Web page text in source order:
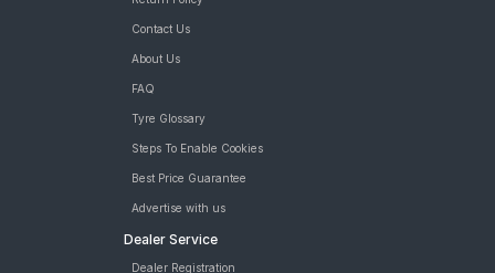
Contact Us
About Us
FAQ
Tyre Glossary
Steps To Enable Cookies
Best Price Guarantee
Advertise with us
Dealer Service
Dealer Registration